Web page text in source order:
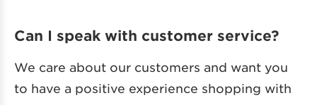
Can I speak with customer service?
We care about our customers and want you
to have a positive experience shopping with